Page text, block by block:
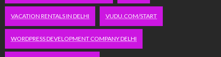
VACATION RENTALS IN DELHI VUDU.COM/START
WORDPRESS DEVELOPMENT COMPANY DELHI